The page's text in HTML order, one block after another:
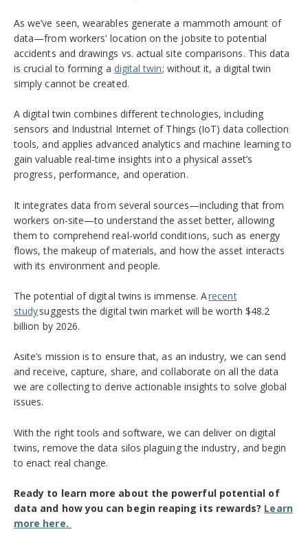
As we’ve seen, wearables generate a mammoth amount of
data—from workers' location on the jobsite to potential
accidents and drawings vs. actual site comparisons. This data
iscrucial to forming a digital twin; without it, a digital twin
simply cannot be created.
A digital twin combines different technologies, including
sensors and Industrial Internet of Things (IoT) data collection
tools, and applies advanced analytics and machine learning to
gain valuable real-time insights into a physical asset’s
progress, performance, and operation.
Itintegrates data from several sources—including that from
workers on-site—tounderstand the asset better,allowing
them to comprehend real-world conditions, such as energy
flows, the makeup of materials, and how the asset interacts
with its environment and people.
The potential of digital twins is immense.Arecent
studysuggests the digital twin market will be worth $48.2
billion by 2026.
Asite’s mission is to ensure that, as an industry, we can send
and receive, capture, share, and collaborate on all the data
we are collecting to derive actionable insights to solve global
issues.
With the right tools and software, we can deliver on digital
twins, remove the data silos plaguing the industry, and begin
to enact real change.
Ready to learn more about the powerful potential of
data and howyou can begin reaping its rewards? Learn
more here.